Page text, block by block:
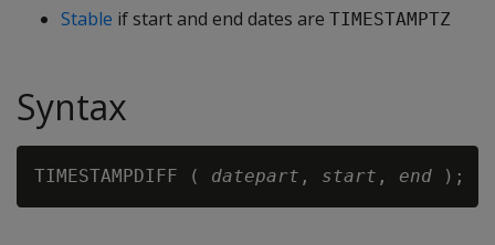
Stable if start and end dates are TIMESTAMPTZ
Syntax
TIMESTAMPDIFF ( datepart , start , end